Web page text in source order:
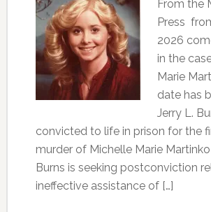
From the
Press
2026
in the
Marie
date has
Jerry L.
convicted to life in prison for the
murder of Michelle Marie Martinko
Burns is seeking postconviction
ineffective assistance of […]